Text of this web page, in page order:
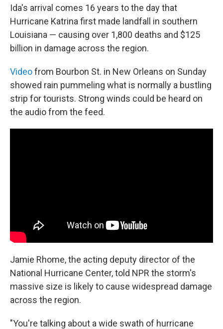
Ida's arrival comes 16 years to the day that
Hurricane Katrina first made landfall in southern
Louisiana — causing over 1,800 deaths and $125
billion in damage across the region.
Videofrom Bourbon St. in New Orleans on Sunday
showed rain pummeling what is normally a bustling
strip for tourists. Strong winds could be heard on
the audio from the feed.
Jamie Rhome, the acting deputy director of the
National Hurricane Center, told NPR the storm's
massive size is likely to cause widespread damage
across the region.
"You're talking about a wide swath of hurricane